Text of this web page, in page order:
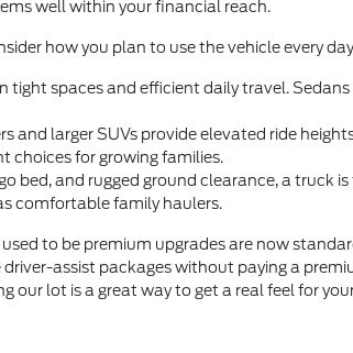
well within your financial reach.
how you plan to use the vehicle every
tight spaces and efficient daily travel.
and larger SUVs provide elevated ride
choices for growing families.
bed, and rugged ground clearance, a truck
comfortable family haulers.
to be premium upgrades are now
assist packages without paying a
our lot is a great way to get a real feel for